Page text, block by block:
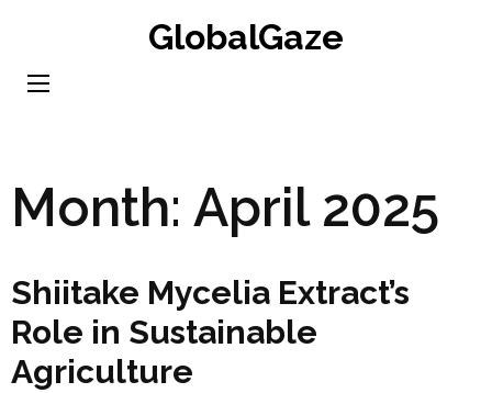
content
GlobalGaze
Month: April 2025
Shiitake Mycelia Extract’s
Role in Sustainable
Agriculture